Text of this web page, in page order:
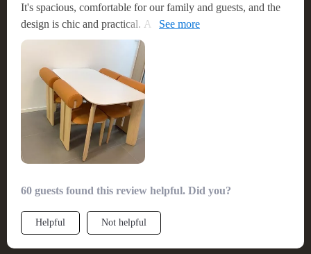
It's spacious, comfortable for our family and guests, and the
design is chic and practical. A top-notch product that I'd
recommend in a heartbeat
60 guests found this review helpful. Did you?
Helpful Not helpful